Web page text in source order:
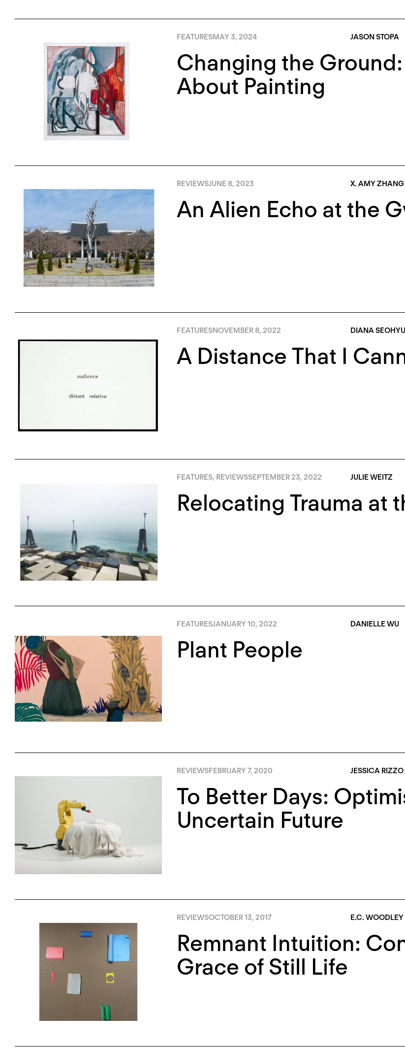
FEATURESMAY 3, 2024 JASON STOPA
Changing the
About Painting
REVIEWSJUNE 8, 2023 X. AMY ZHANG
An Alien Echo at the
FEATURESNOVEMBER 8, 2022 DIANA
A Distance That I
FEATURES, REVIEWSSEPTEMBER 23, 2022 JULIE WEITZ
Relocating Trauma at
FEATURESJANUARY 10, 2022 DANIELLE WU
Plant People
REVIEWSFEBRUARY 7, 2020 JESSICA RIZZO
To Better Days:
Uncertain Future
REVIEWSOCTOBER 13, 2017 E.C. WOODLEY
Remnant Intuition:
Grace of Still Life